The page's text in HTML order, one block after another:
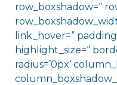
row_boxshadow=“
link_hover=“
highlight_size=“
radius=’0px‘